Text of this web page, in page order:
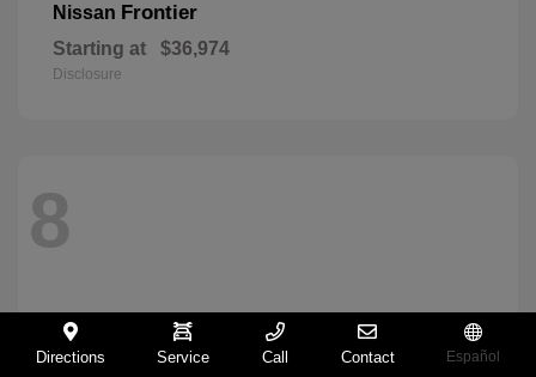
Nissan Frontier
Starting at $36,974
Disclosure
8
Directions Service Call Contact Español